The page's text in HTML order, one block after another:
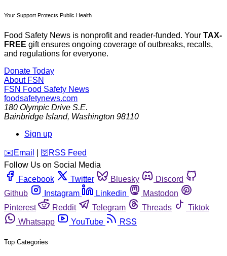
Your Support Protects Public Health
Food Safety News is nonprofit and reader-funded. Your TAX-
FREE gift ensures ongoing coverage of outbreaks, recalls,
and regulations for everyone.
Donate Today
About FSN
FSN Food Safety News
foodsafetynews.com
180 Olympic Drive S.E.
Bainbridge Island, Washington 98110
Sign up
️✉️ Email 🛜 RSS Feed
Follow Us on Social Media
Facebook
Twitter Bluesky
Discord
Github
Instagram Linkedin
Mastodon
Pinterest
Reddit Telegram Threads
Tiktok
Whatsapp
YouTube RSS
Top Categories